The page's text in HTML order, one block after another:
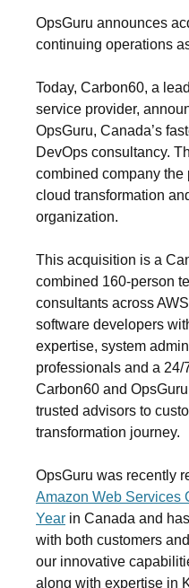
OpsGuru announces
continuing operations
Today, Carbon60, a
service provider,
OpsGuru, Canada’s
DevOps consultancy.
combined company
cloud transformation
organization.
This acquisition is a
combined 160-person
consultants across
software developers
expertise, system
professionals and a 24/
Carbon60 and
trusted advisors to
transformation journey.
OpsGuru was recently
Amazon Web Services
Year in Canada and
with both customers
our innovative
along with expertise in